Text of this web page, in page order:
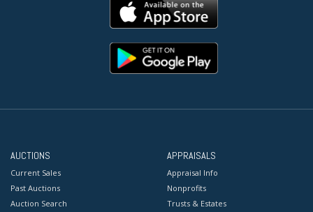
AUCTIONS
Current Sales
Past Auctions
Auction Search
APPRAISALS
Appraisal Info
Nonprofits
Trusts & Estates